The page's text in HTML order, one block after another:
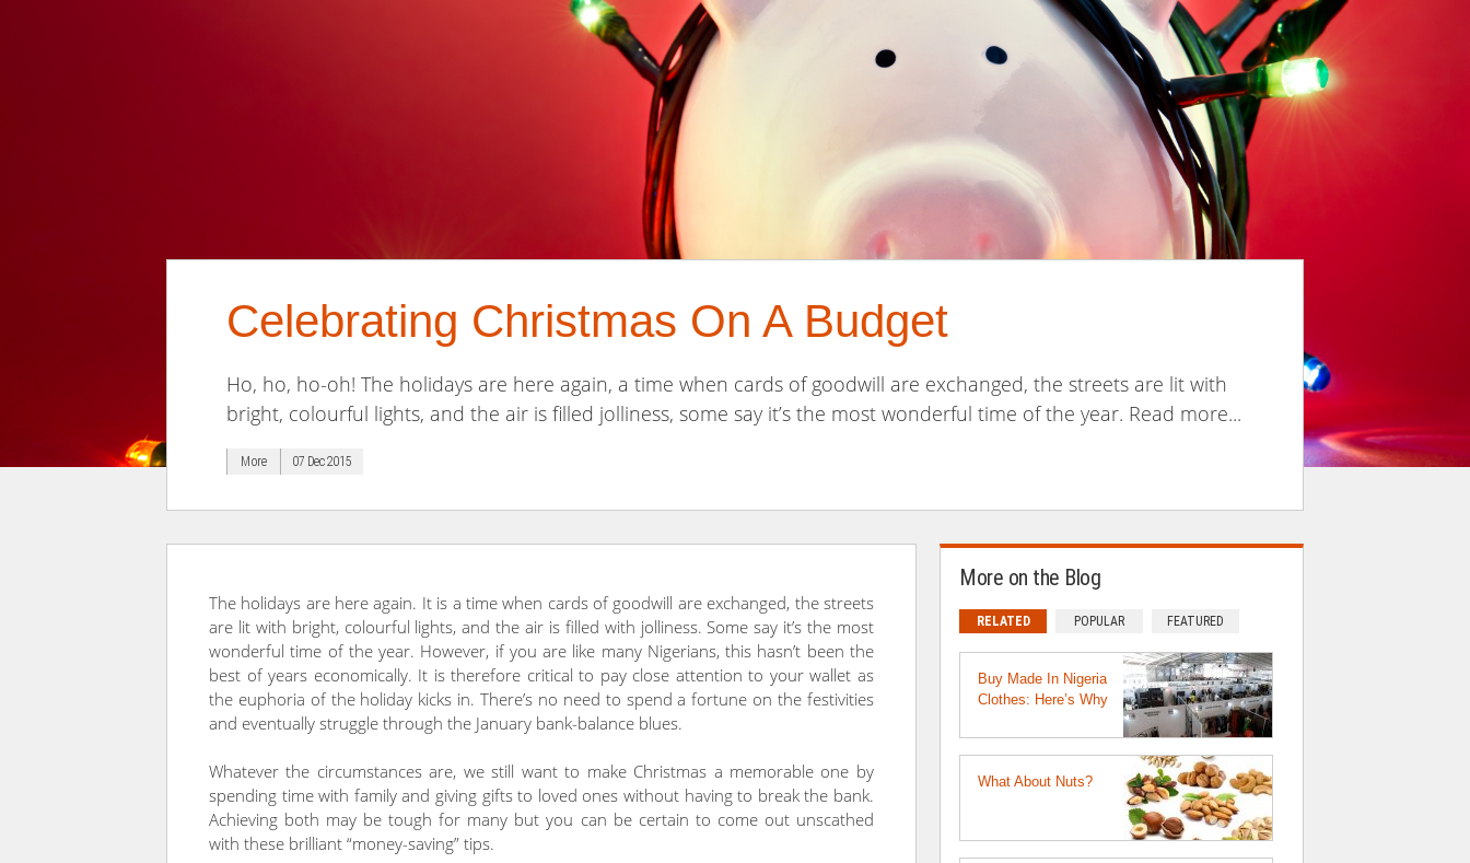
Celebrating Christmas On A Budget
Ho, ho, ho-oh! The holidays are here again, a time when cards of goodwill are exchanged, the streets are lit with
bright, colourful lights, and the air is filled jolliness, some say it’s the most wonderful time of the year. Read more...
More 07 Dec 2015
The holidays are here again. It is a time when cards of goodwill are exchanged, the streets
are lit with bright, colourful lights, and the air is filled with jolliness. Some say it’s the most
wonderful time of the year. However, if you are like many Nigerians, this hasn’t been the
best of years economically. It is therefore critical to pay close attention to your wallet as
the euphoria of the holiday kicks in. There’s no need to spend a fortune on the festivities
and eventually struggle through the January bank-balance blues.
Whatever the circumstances are, we still want to make Christmas a memorable one by
spending time with family and giving gifts to loved ones without having to break the bank.
Achieving both may be tough for many but you can be certain to come out unscathed
with these brilliant “money-saving” tips.
More on the Blog
RELATED POPULAR FEATURED
Buy Made In Nigeria
Clothes: Here’s Why
What About Nuts?